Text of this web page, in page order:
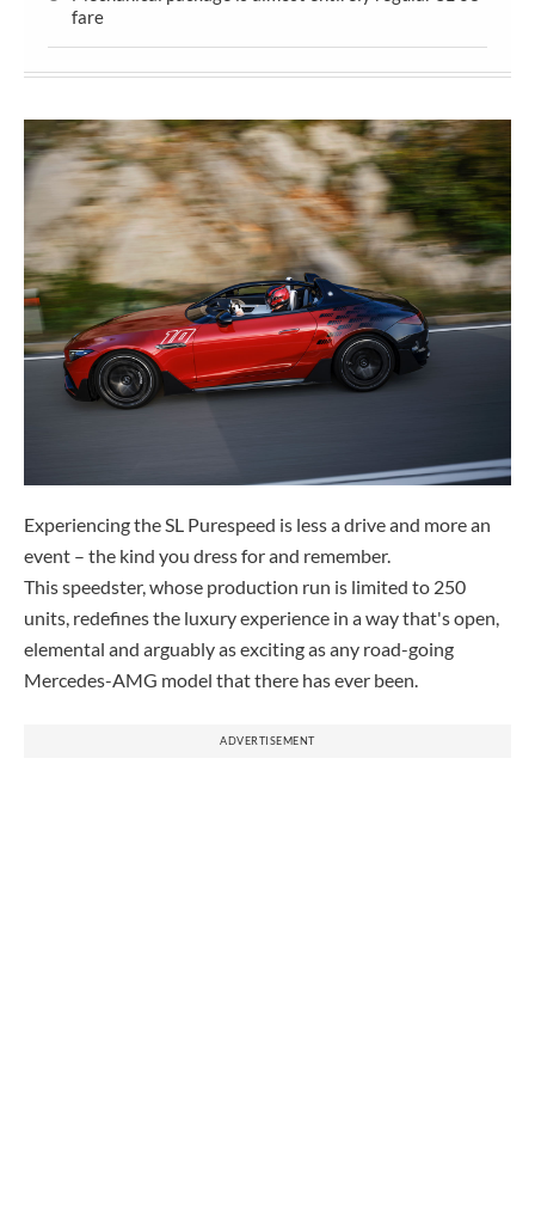
fare
Experiencing the SL Purespeed is less a drive and more an
event – the kind you dress for and remember.
This speedster, whose production run is limited to 250
units, redefines the luxury experience in a way that's open,
elemental and arguably as exciting as any road-going
Mercedes-AMG model that there has ever been.
ADVERTISEMENT